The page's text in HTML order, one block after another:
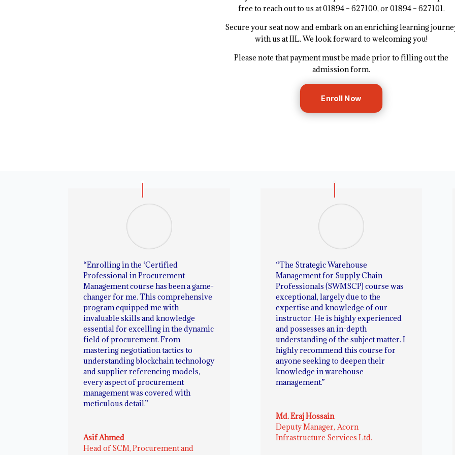
free to reach out to us at 01894 – 627100, or 01894 – 627101.
Secure your seat now and embark on an enriching learning
with us at IIL. We look forward to welcoming you!
Please note that payment must be made prior to filling out the
admission form.
Enroll Now
“Enrolling in the ‘Certified
Professional in Procurement
Management course has been a game-
changer for me. This comprehensive
program equipped me with
invaluable skills and knowledge
essential for excelling in the dynamic
field of procurement. From
mastering negotiation tactics to
understanding blockchain technology
and supplier referencing models,
every aspect of procurement
management was covered with
meticulous detail.”
Asif Ahmed
Head of SCM, Procurement and
“The Strategic Warehouse
Management for Supply Chain
Professionals (SWMSCP) course was
exceptional, largely due to the
expertise and knowledge of our
instructor. He is highly experienced
and possesses an in-depth
understanding of the subject matter. I
highly recommend this course for
anyone seeking to deepen their
knowledge in warehouse
management.”
Md. Eraj Hossain
Deputy Manager, Acorn
Infrastructure Services Ltd.